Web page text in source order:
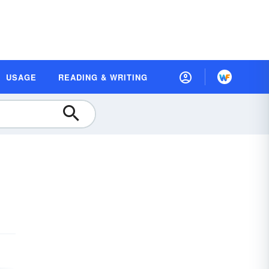
USAGE READING & WRITING